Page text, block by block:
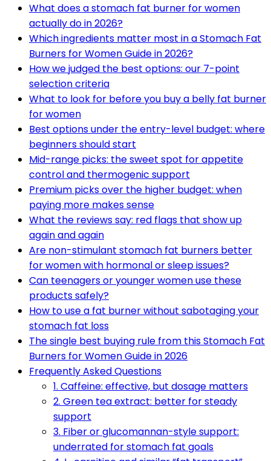
What does a stomach fat burner for women
actually do in 2026?
Which ingredients matter most in a Stomach Fat
Burners for Women Guide in 2026?
How we judged the best options: our 7-point
selection criteria
What to look for before you buy a belly fat burner
for women
Best options under the entry-level budget: where
beginners should start
Mid-range picks: the sweet spot for appetite
control and thermogenic support
Premium picks over the higher budget: when
paying more makes sense
What the reviews say: red flags that show up
again and again
Are non-stimulant stomach fat burners better
for women with hormonal or sleep issues?
Can teenagers or younger women use these
products safely?
How to use a fat burner without sabotaging your
stomach fat loss
The single best buying rule from this Stomach Fat
Burners for Women Guide in 2026
Frequently Asked Questions
1. Caffeine: effective, but dosage matters
2. Green tea extract: better for steady
support
3. Fiber or glucomannan-style support:
underrated for stomach fat goals